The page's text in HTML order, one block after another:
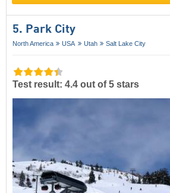
5. Park City
North America USA Utah Salt Lake City
Test result: 4.4 out of 5 stars